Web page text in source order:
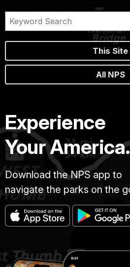
This Site
All NPS
Experience
Your America.
Download the NPS app to
navigate the parks on the